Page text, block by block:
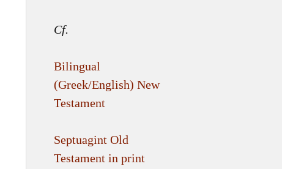
Cf.
Bilingual
(Greek/English) New
Testament
Septuagint Old
Testament in print